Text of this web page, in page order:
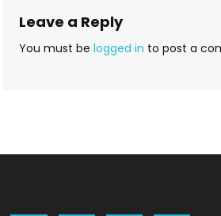
Leave a Reply
You must belogged in to post a